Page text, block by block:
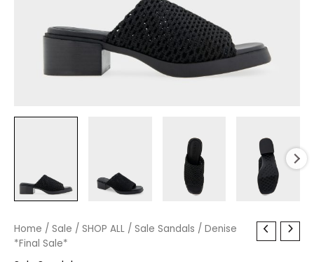
Home / Sale / SHOP ALL / Sale Sandals / Denise
*Final Sale*
Denise
*Final